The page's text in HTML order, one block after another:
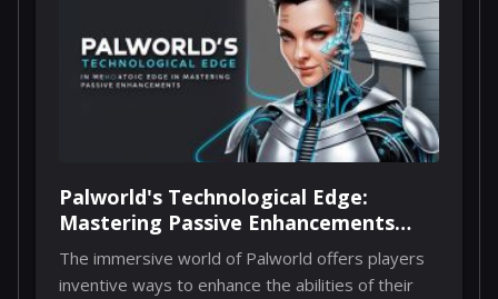
Palworld's Technological Edge:
Mastering Passive Enhancements
Through Implants
The immersive world of Palworld offers players
inventive ways to enhance the abilities of their